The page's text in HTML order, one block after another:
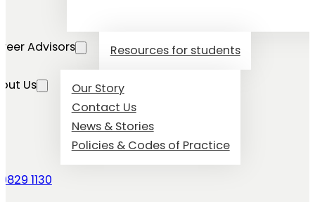
Advisors Resources for students
Us
Our Story
Contact Us
News & Stories
Policies & Codes of Practice
1130